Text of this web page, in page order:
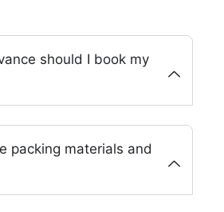
should I book my
packing materials and